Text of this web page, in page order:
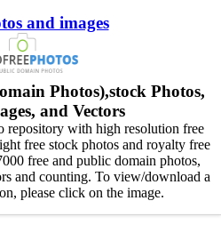
and images
Photos),stock Photos,
and Vectors
repository with high resolution free
free stock photos and royalty free
free and public domain photos,
and counting. To view/download a
please click on the image.